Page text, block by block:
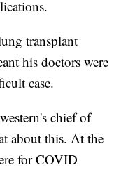
transplant
his doctors were
case.
chief of
about this. At the
for COVID